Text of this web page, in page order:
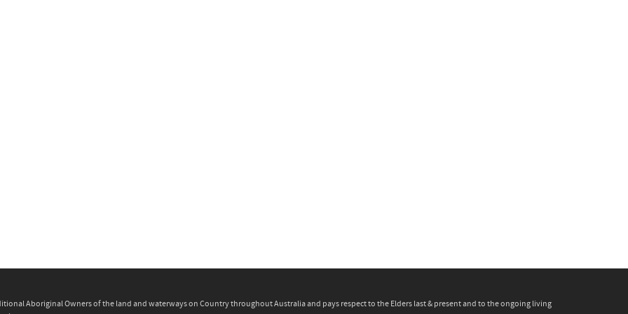
Aboriginal Owners of the land and waterways on Country throughout Australia and pays respect to the Elders last & present and to the ongoing living